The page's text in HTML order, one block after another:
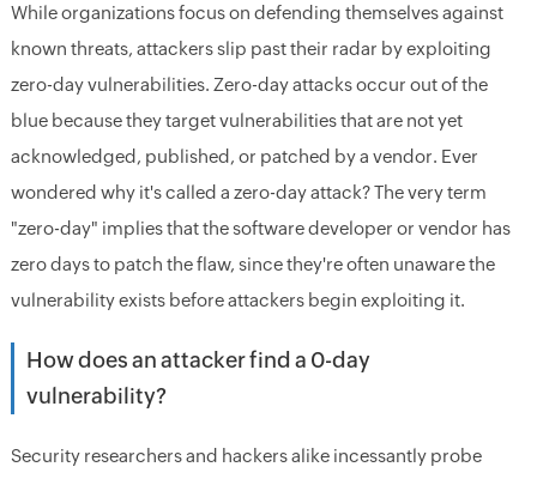
While organizations focus on defending themselves against
known threats, attackers slip past their radar by exploiting
zero-day vulnerabilities. Zero-day attacks occur out of the
blue because they target vulnerabilities that are not yet
acknowledged, published, or patched by a vendor. Ever
wondered why it's called a zero-day attack? The very term
"zero-day" implies that the software developer or vendor has
zero days to patch the flaw, since they're often unaware the
vulnerability exists before attackers begin exploiting it.
How does an attacker find a 0-day
vulnerability?
Security researchers and hackers alike incessantly probe